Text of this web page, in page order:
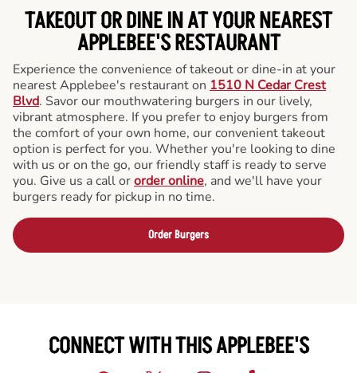
TAKEOUT OR DINE IN AT YOUR NEAREST
APPLEBEE'S RESTAURANT
Experience the convenience of takeout or dine-in at your
nearest Applebee's restaurant on 1510 N Cedar Crest
Blvd. Savor our mouthwatering burgers in our lively,
vibrant atmosphere. If you prefer to enjoy burgers from
the comfort of your own home, our convenient takeout
option is perfect for you. Whether you're looking to dine
with us or on the go, our friendly staff is ready to serve
you. Give us a call ororder online, and we'll have your
burgers ready for pickup in no time.
Order Burgers
CONNECT WITH THIS APPLEBEE'S